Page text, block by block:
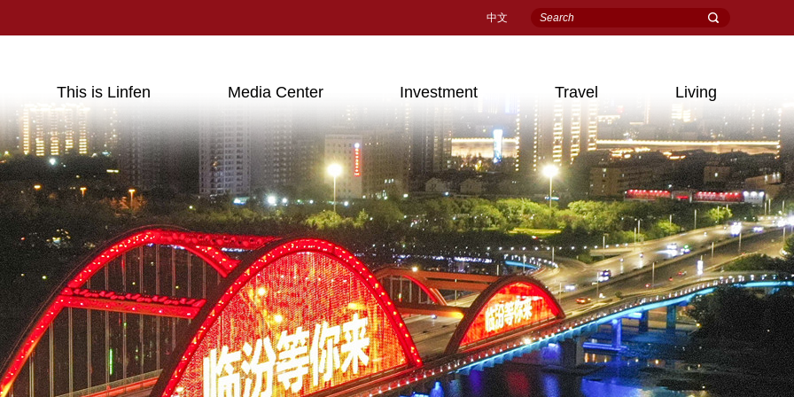
中文
This is Linfen Media Center Investment Travel Living